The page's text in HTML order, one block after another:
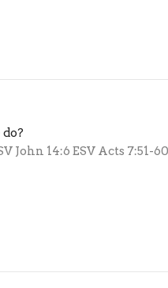
John 14:6 ESV Acts 7:51-